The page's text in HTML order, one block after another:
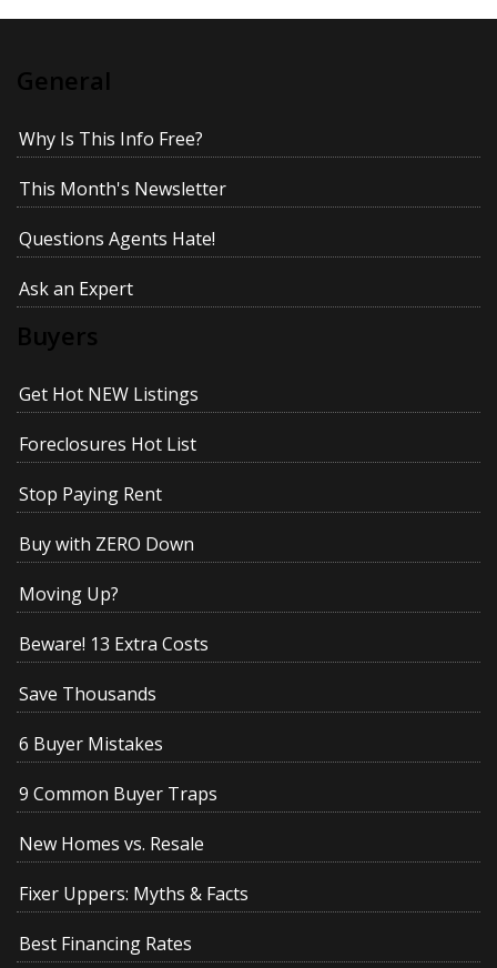
General
Why Is This Info Free?
This Month's Newsletter
Questions Agents Hate!
Ask an Expert
Buyers
Get Hot NEW Listings
Foreclosures Hot List
Stop Paying Rent
Buy with ZERO Down
Moving Up?
Beware! 13 Extra Costs
Save Thousands
6 Buyer Mistakes
9 Common Buyer Traps
New Homes vs. Resale
Fixer Uppers: Myths & Facts
Best Financing Rates